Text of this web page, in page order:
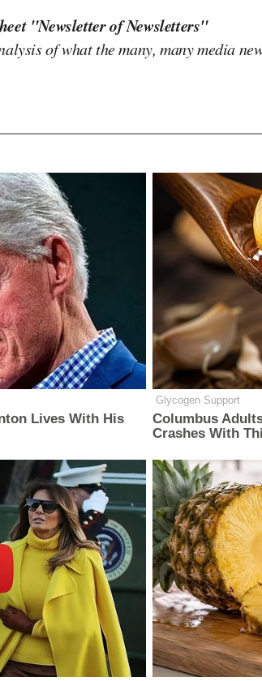
"Newsletter of Newsletters"
of what the many, many media
Lives With His
Glycogen Support
Columbus
Crashes With